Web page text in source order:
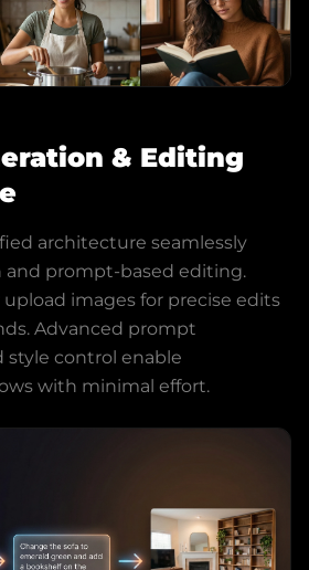
& Editing
architecture seamlessly
and prompt-based editing.
images for precise edits
Advanced prompt
control enable
with minimal effort.